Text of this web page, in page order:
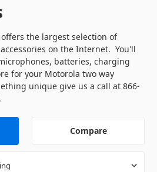
the largest selection of
on the Internet. You'll
batteries, charging
for your Motorola two way
unique give us a call at 866-
Compare